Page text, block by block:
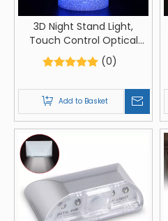
3D Night Stand Light,
Touch Control Optical
Illusion Visualization Birds
Animals, LED Night Light
Touch Control Night Light
Lamp Stand
(0)
Add to Basket